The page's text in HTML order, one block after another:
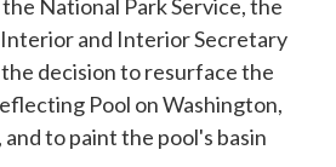
National Park Service, the
and Interior Secretary
decision to resurface the
Pool on Washington,
and to paint the pool's basin